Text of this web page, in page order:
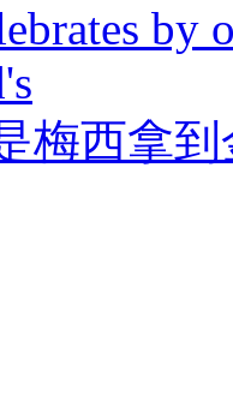
by
果是梅西